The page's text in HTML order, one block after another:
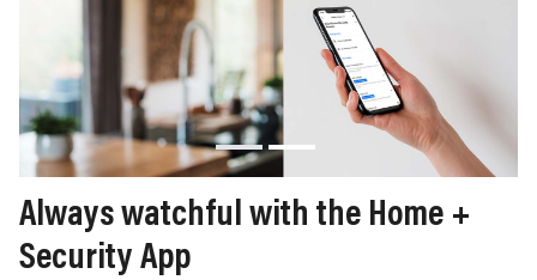
Always watchful with the Home +
Security App